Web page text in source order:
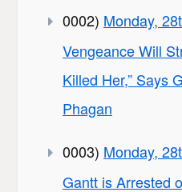
0002) Monday,
Vengeance Will
Killed Her,” Says
Phagan
0003) Monday,
Gantt is Arrested